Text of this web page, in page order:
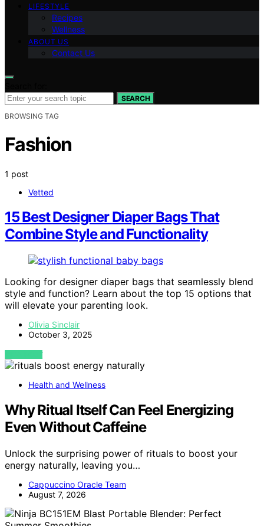
LIFESTYLE
Recipes
Wellness
ABOUT US
Contact Us
SEARCH
BROWSING TAG
Fashion
1 post
Vetted
15 Best Designer Diaper Bags That
Combine Style and Functionality
Looking for designer diaper bags that seamlessly blend
style and function? Learn about the top 15 options that
will elevate your parenting look.
Olivia Sinclair
October 3, 2025
VIEW POST
Health and Wellness
Why Ritual Itself Can Feel Energizing
Even Without Caffeine
Unlock the surprising power of rituals to boost your
energy naturally, leaving you…
Cappuccino Oracle Team
August 7, 2026